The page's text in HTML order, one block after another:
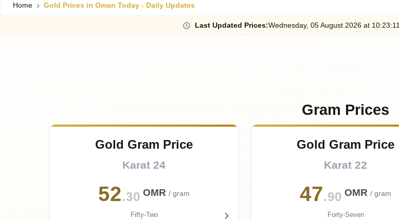
Home Gold Prices in Oman Today - Daily Updates
Last Updated Prices:Wednesday, 05August 2026 at 10:23:11
Gram Prices
Gold Gram Price
Karat 24
52.30 OMR / gram
Fifty-Two
Gold Gram Price
Karat 22
47.90 OMR / gram
Forty-Seven